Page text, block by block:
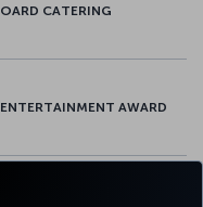
CATERING
AWARD